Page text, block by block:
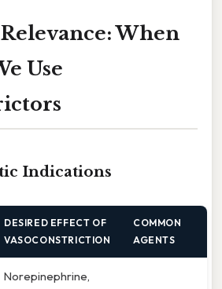
When
Use
Indications
DESIRED EFFECT OF
VASOCONSTRICTION
COMMON
AGENTS
Norepinephrine,